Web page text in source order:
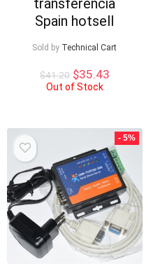
Spain hotsell
Sold by Technical Cart
$41.20 Original
price
$35.43Current
Out of Stock
- 5%